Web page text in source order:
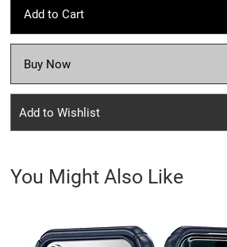
Add to Cart
Buy Now
Add to Wishlist
You Might Also Like